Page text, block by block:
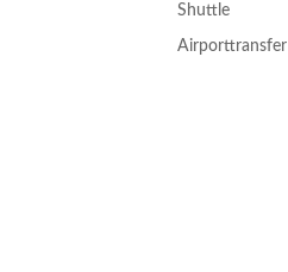
Shuttle
Airporttransfer